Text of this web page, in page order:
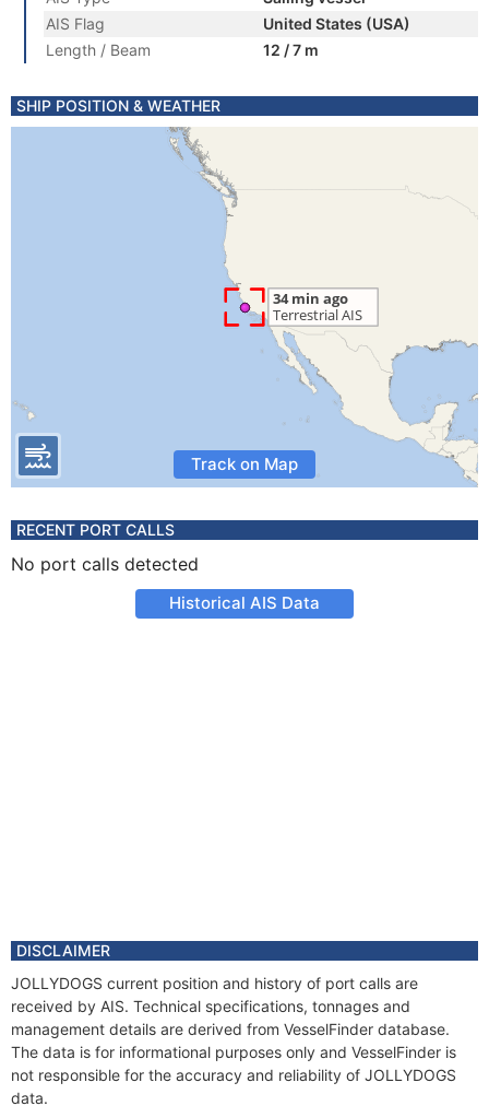
AIS Flag
United States (USA)
Length / Beam
12 / 7 m
SHIP POSITION & WEATHER
Track on Map
RECENT PORT CALLS
No port calls detected
Historical AIS Data
DISCLAIMER
JOLLYDOGS current position and history of port calls are
received by AIS. Technical specifications, tonnages and
management details are derived from VesselFinder database.
The data is for informational purposes only and VesselFinder is
not responsible for the accuracy and reliability of JOLLYDOGS
data.